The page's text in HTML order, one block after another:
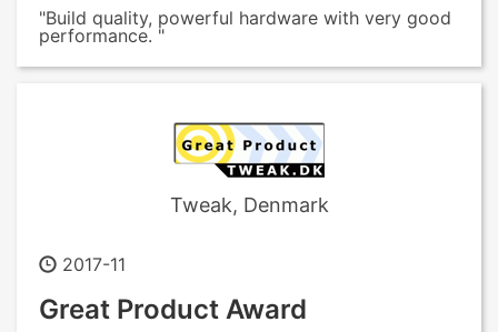
"Build quality, powerful hardware with very good
performance. "
Tweak, Denmark
2017-11
Great Product Award